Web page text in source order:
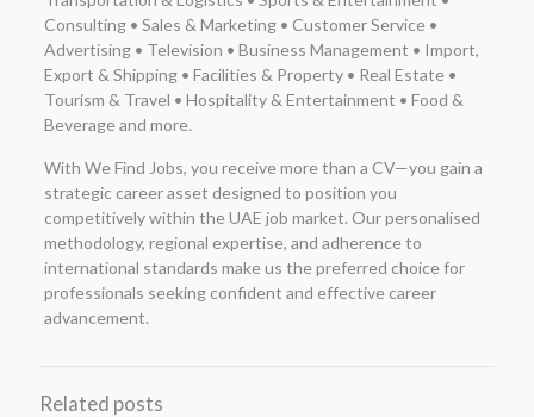
Consulting • Sales & Marketing • Customer Service •
Advertising • Television • Business Management • Import,
Export & Shipping • Facilities & Property • Real Estate •
Tourism & Travel • Hospitality & Entertainment • Food &
Beverage and more.
With We Find Jobs, you receive more than a CV—you gain a
strategic career asset designed to position you
competitively within the UAE job market. Our personalised
methodology, regional expertise, and adherence to
international standards make us the preferred choice for
professionals seeking confident and effective career
advancement.
Related posts